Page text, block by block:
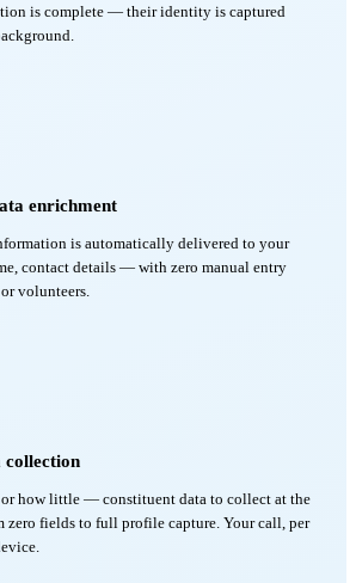
is complete — their identity is captured
enrichment
is automatically delivered to your
contact details — with zero manual entry
volunteers.
collection
how little — constituent data to collect at the
zero fields to full profile capture. Your call, per